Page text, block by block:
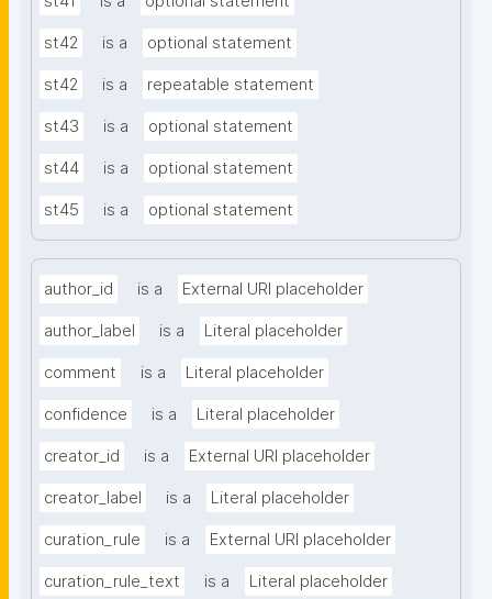
st42 is a optional statement
st42 is a repeatable statement
st43 is a optional statement
st44 is a optional statement
st45 is a optional statement
author_id is a External URI placeholder
author_label is a Literal placeholder
comment is a Literal placeholder
confidence is a Literal placeholder
creator_id is a External URI placeholder
creator_label is a Literal placeholder
curation_rule is a External URI placeholder
curation_rule_text is a Literal placeholder